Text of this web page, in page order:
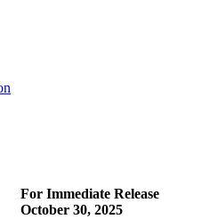
For Immediate Release
October 30, 2025